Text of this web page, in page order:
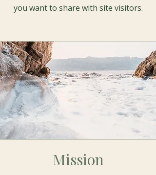
you want to share with site visitors.
Mission